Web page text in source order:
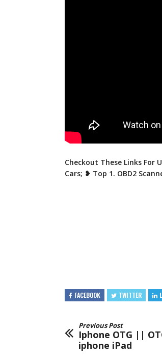
Checkout These Links For
Cars; ❥ Top 1. OBD2
FACEBOOK TWITTER
Previous Post
Iphone OTG ||
iphone iPad